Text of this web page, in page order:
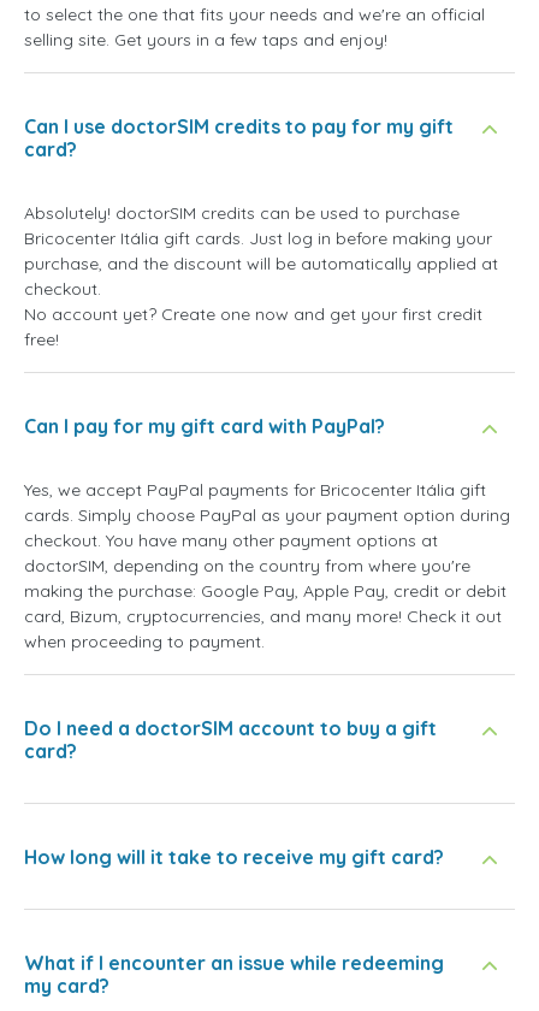
to select the one that fits your needs and we're an official
selling site. Get yours in a few taps and enjoy!
Can I use doctorSIM credits to pay for my gift
card?
Absolutely! doctorSIM credits can be used to purchase
Bricocenter Itália gift cards. Just log in before making your
purchase, and the discount will be automatically applied at
checkout.
No account yet? Create one now and get your first credit
free!
Can I pay for my gift card with PayPal?
Yes, we accept PayPal payments for Bricocenter Itália gift
cards. Simply choose PayPal as your payment option during
checkout. You have many other payment options at
doctorSIM, depending on the country from where you're
making the purchase: Google Pay, Apple Pay, credit or debit
card, Bizum, cryptocurrencies, and many more! Check it out
when proceeding to payment.
Do I need a doctorSIM account to buy a gift
card?
How long will it take to receive my gift card?
What if I encounter an issue while redeeming
my card?